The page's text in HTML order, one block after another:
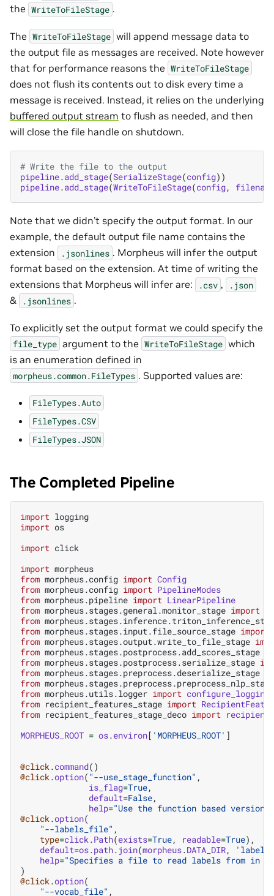
the WriteToFileStage .
The WriteToFileStage will append message data to
the output file as messages are received. Note however
that for performance reasons the WriteToFileStage
does not flush its contents out to disk every time a
message is received. Instead, it relies on the underlying
buffered output stream to flush as needed, and then
will close the file handle on shutdown.
# Write the file to the output
pipeline.add_stage(SerializeStage(config))
pipeline.add_stage(WriteToFileStage(config, filename
Note that we didn’t specify the output format. In our
example, the default output file name contains the
extension
.jsonlines . Morpheus will infer the output
format based on the extension. At time of writing the
extensions that Morpheus will infer are:
.csv , .json
& .jsonlines .
To explicitly set the output format we could specify the
file_type argument to the WriteToFileStage which
is an enumeration defined in
morpheus.common.FileTypes . Supported values are:
FileTypes.Auto
FileTypes.CSV
FileTypes.JSON
The Completed Pipeline
import logging
import os
import click
import morpheus
from morpheus.config import Config
from morpheus.config import PipelineModes
from morpheus.pipeline import LinearPipeline
from morpheus.stages.general.monitor_stage import
from
from morpheus.stages.input.file_source_stage import
from morpheus.stages.output.write_to_file_stage
from morpheus.stages.postprocess.add_scores_stage
from morpheus.stages.postprocess.serialize_stage
from morpheus.stages.preprocess.deserialize_stage
from morpheus.stages.preprocess.preprocess_nlp_stage
from morpheus.utils.logger import configure_logging
from recipient_features_stage import
from recipient_features_stage_deco import
MORPHEUS_ROOT = os.environ[ 'MORPHEUS_ROOT' ]
@click.command()
@click.option( "--use_stage_function" ,
is_flag=True,
default=False,
help="Use the function based
@click.option(
"--labels_file" ,
type=click.Path(exists=True, readable=True),
default=os.path. join(morpheus.DATA_DIR,
help="Specifies a file to read labels from in
)
@click.option(
"--vocab_file" ,